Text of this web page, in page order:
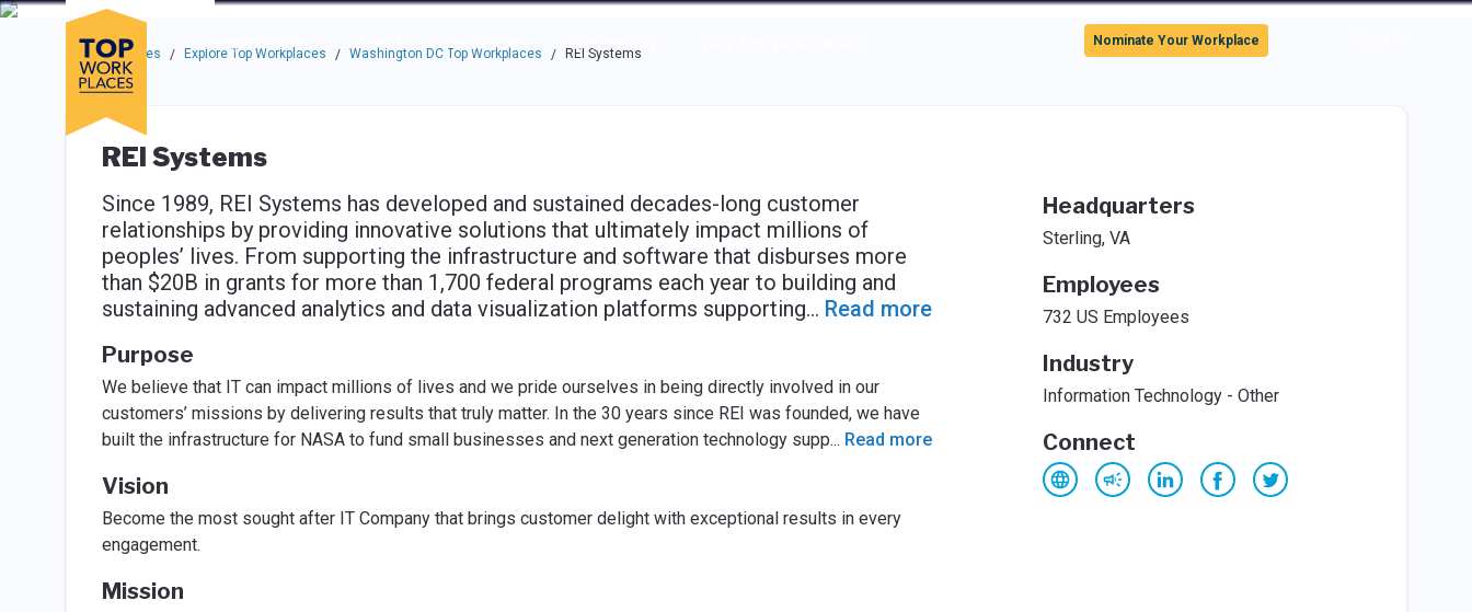
Skip to main navigation
Skip to main content
Press enter to activate the dialog and use the tab key to navigate through the options.
Companies
About Resources Community
Use up or down arrow keys to navigate this menu.
Nominate Your Workplace
Top Workplaces / Explore Top Workplaces / Washington DC Top Workplaces / REI Systems
REI Systems
Since 1989, REI Systems has developed and sustained decades-long customer
relationships by providing innovative solutions that ultimately impact millions of
peoples’ lives. From supporting the infrastructure and software that disburses more
than $20B in grants for more than 1,700 federal programs each year to building and
sustaining advanced analytics and data visualization platforms supporting... Read more
Purpose
We believe that IT can impact millions of lives and we pride ourselves in being directly involved in our
customers’ missions by delivering results that truly matter. In the 30 years since REI was founded, we have
built the infrastructure for NASA to fund small businesses and next generation technology supp... Read more
Vision
Become the most sought after IT Company that brings customer delight with exceptional results in every
engagement.
Mission
Headquarters
Sterling, VA
Employees
732 US Employees
Industry
Information Technology - Other
Connect